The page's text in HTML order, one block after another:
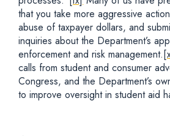
that you take more aggressive
abuse of taxpayer dollars, and
inquiries about the Department’s
enforcement and risk management.
calls from student and consumer
Congress, and the Department’s
to improve oversight in student aid